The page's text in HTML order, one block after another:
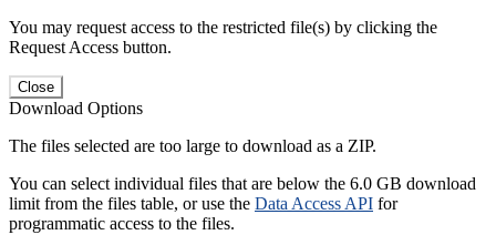
You may request access to the restricted file(s) by clicking the
Request Access button.
Close
Download Options
The files selected are too large to download as a ZIP.
You can select individual files that are below the 6.0 GB download
limit from the files table, or use the Data Access API for
programmatic access to the files.